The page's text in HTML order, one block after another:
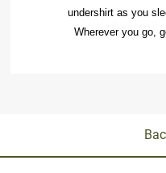
undershirt as you
Wherever you go,